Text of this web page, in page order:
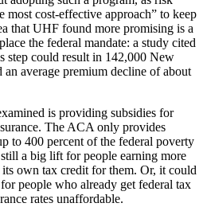
cost-effective approach” to keep
that UHF found more promising is a
the federal mandate: a study cited
step could result in 142,000 New
average premium decline of about
is providing subsidies for
The ACA only provides
to 400 percent of the federal poverty
a big lift for people earning more
its own tax credit for them. Or, it could
people who already get federal tax
rates unaffordable.